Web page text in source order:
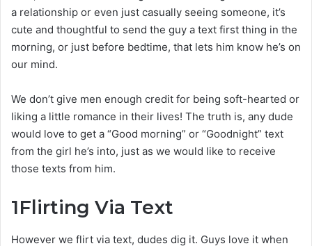
a relationship or even just casually seeing someone, it’s
cute and thoughtful to send the guy a text first thing in the
morning, or just before bedtime, that lets him know he’s on
our mind.
We don’t give men enough credit for being soft-hearted or
liking a little romance in their lives! The truth is, any dude
would love to get a “Good morning” or “Goodnight” text
from the girl he’s into, just as we would like to receive
those texts from him.
1Flirting Via Text
However we flirt via text, dudes dig it. Guys love it when